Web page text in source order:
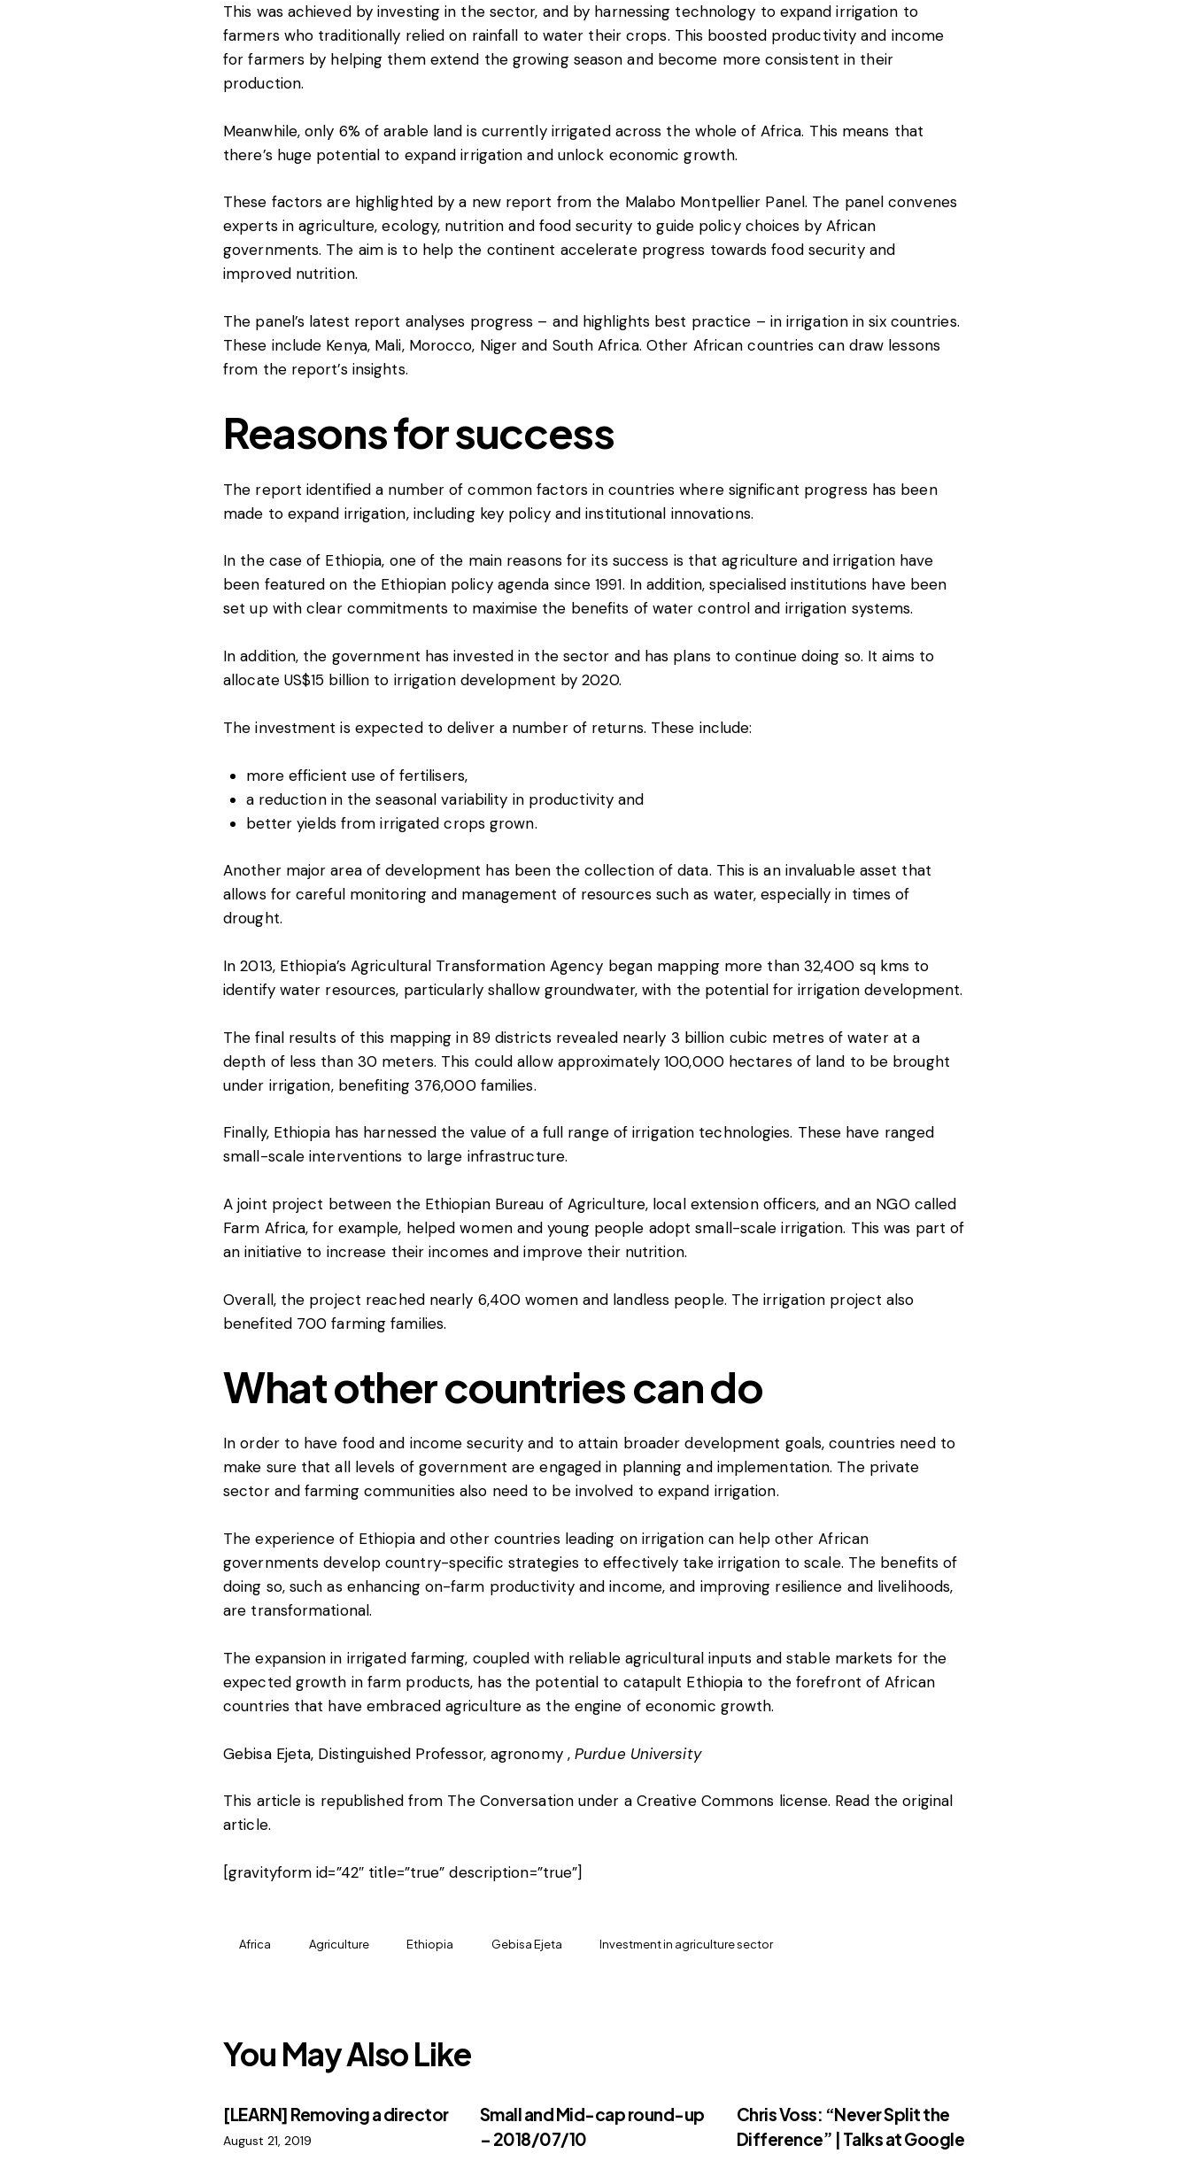
This was achieved by investing in the sector, and by harnessing technology to expand irrigation to
farmers who traditionally relied on rainfall to water their crops. This boosted productivity and income
for farmers by helping them extend the growing season and become more consistent in their
production.
Meanwhile, only 6% of arable land is currently irrigated across the whole of Africa. This means that
there’s huge potential to expand irrigation and unlock economic growth.
These factors are highlighted by a new report from the Malabo Montpellier Panel. The panel convenes
experts in agriculture, ecology, nutrition and food security to guide policy choices by African
governments. The aim is to help the continent accelerate progress towards food security and
improved nutrition.
The panel’s latest report analyses progress – and highlights best practice – in irrigation in six countries.
These include Kenya, Mali, Morocco, Niger and South Africa. Other African countries can draw lessons
from the report’s insights.
Reasons for success
The report identified a number of common factors in countries where significant progress has been
made to expand irrigation, including key policy and institutional innovations.
In the case of Ethiopia, one of the main reasons for its success is that agriculture and irrigation have
been featured on the Ethiopian policy agenda since 1991. In addition, specialised institutions have been
set up with clear commitments to maximise the benefits of water control and irrigation systems.
In addition, the government has invested in the sector and has plans to continue doing so. It aims to
allocate US$15 billion to irrigation development by 2020.
The investment is expected to deliver a number of returns. These include:
more efficient use of fertilisers,
a reduction in the seasonal variability in productivity and
better yields from irrigated crops grown.
Another major area of development has been the collection of data. This is an invaluable asset that
allows for careful monitoring and management of resources such as water, especially in times of
drought.
In 2013, Ethiopia’s Agricultural Transformation Agency began mapping more than 32,400 sq kms to
identify water resources, particularly shallow groundwater, with the potential for irrigation development.
The final results of this mapping in 89 districts revealed nearly 3 billion cubic metres of water at a
depth of less than 30 meters. This could allow approximately 100,000 hectares of land to be brought
under irrigation, benefiting 376,000 families.
Finally, Ethiopia has harnessed the value of a full range of irrigation technologies. These have ranged
small-scale interventions to large infrastructure.
A joint project between the Ethiopian Bureau of Agriculture, local extension officers, and an NGO called
Farm Africa, for example, helped women and young people adopt small-scale irrigation. This was part of
an initiative to increase their incomes and improve their nutrition.
Overall, the project reached nearly 6,400 women and landless people. The irrigation project also
benefited 700 farming families.
What other countries can do
In order to have food and income security and to attain broader development goals, countries need to
make sure that all levels of government are engaged in planning and implementation. The private
sector and farming communities also need to be involved to expand irrigation.
The experience of Ethiopia and other countries leading on irrigation can help other African
governments develop country-specific strategies to effectively take irrigation to scale. The benefits of
doing so, such as enhancing on-farm productivity and income, and improving resilience and livelihoods,
are transformational.
The expansion in irrigated farming, coupled with reliable agricultural inputs and stable markets for the
expected growth in farm products, has the potential to catapult Ethiopia to the forefront of African
countries that have embraced agriculture as the engine of economic growth.
Gebisa Ejeta, Distinguished Professor, agronomy ,Purdue University
This article is republished from The Conversationunder a Creative Commons license. Read theoriginal
article.
[gravityform id=”42″ title=”true” description=”true”]
Africa Agriculture Ethiopia Gebisa Ejeta Investment in agriculture sector
You May Also Like
[LEARN] Removing a director
August 21, 2019
Small and Mid-cap round-up
– 2018/07/10
Chris Voss: “Never Split the
Difference” | Talks at Google